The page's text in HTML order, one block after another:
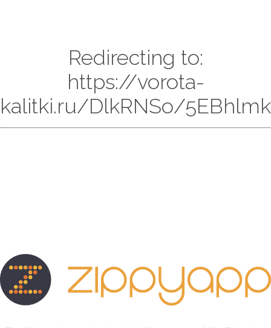
Redirecting to:
https://vorota-
kalitki.ru/DlkRNSo/